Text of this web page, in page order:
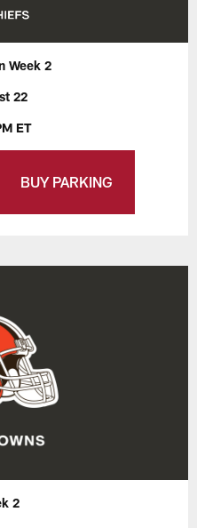
Week 2
22
ET
BUY PARKING
2